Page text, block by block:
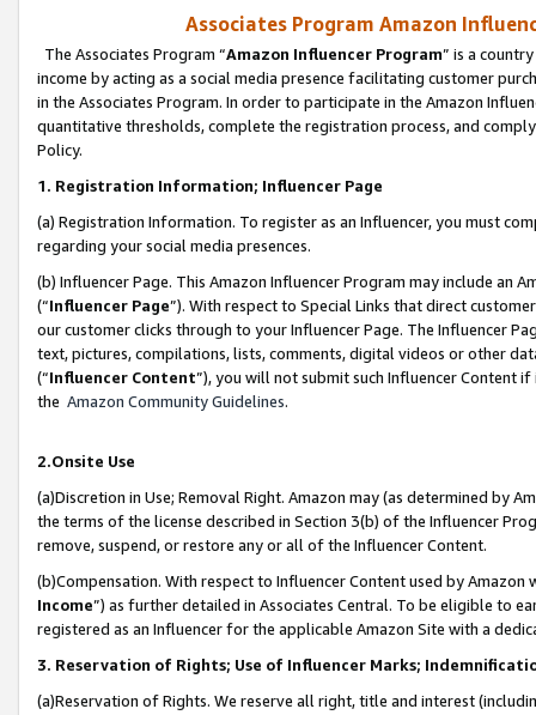
Associates Program Amazon
The Associates Program “Amazon Influencer Program” is a
income by acting as a social media presence facilitating customer
in the Associates Program. In order to participate in the Amazon
quantitative thresholds, complete the registration process, and
Policy.
1. Registration Information; Influencer Page
(a) Registration Information. To register as an Influencer, you must
regarding your social media presences.
(b) Influencer Page. This Amazon Influencer Program may include an
(“Influencer Page”). With respect to Special Links that direct
our customer clicks through to your Influencer Page. The Influencer
text, pictures, compilations, lists, comments, digital videos or other
(“Influencer Content”), you will not submit such Influencer Content
the Amazon Community Guidelines.
2.Onsite Use
(a)Discretion in Use; Removal Right. Amazon may (as determined by
the terms of the license described in Section 3(b) of the Influencer
remove, suspend, or restore any or all of the Influencer Content.
(b)Compensation. With respect to Influencer Content used by
Income”) as further detailed in Associates Central. To be eligible to
registered as an Influencer for the applicable Amazon Site with a
3. Reservation of Rights; Use of Influencer Marks;
(a)Reservation of Rights. We reserve all right, title and interest